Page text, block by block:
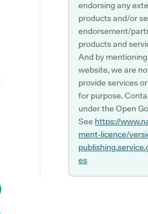
endorsing any
products and/or
endorsement/
products and
And by
website, we are
provide services
for purpose.
under the Open
See https://
ment-licence/
es